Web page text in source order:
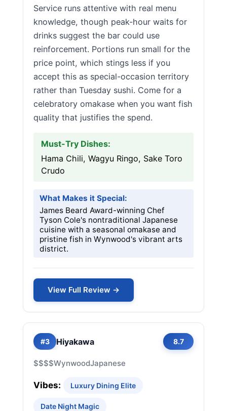
Service runs attentive with real menu
knowledge, though peak-hour waits for
drinks suggest the bar could use
reinforcement. Portions run small for the
price point, which stings less if you
accept this as special-occasion territory
rather than Tuesday sushi. Come for a
celebratory omakase when you want fish
quality that justifies the spend.
Must-Try Dishes:
Hama Chili, Wagyu Ringo, Sake Toro
Crudo
What Makes it Special:
James Beard Award-winning Chef
Tyson Cole's nontraditional Japanese
cuisine with a seasonal omakase and
pristine fish in Wynwood's vibrant arts
district.
View Full Review →
#3 Hiyakawa 8.7
$$$$WynwoodJapanese
Vibes: Luxury Dining Elite
Date Night Magic